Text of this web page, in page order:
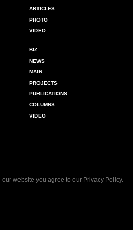
ARTICLES
PHOTO
VIDEO
BIZ
NEWS
MAIN
PROJECTS
PUBLICATIONS
COLUMNS
VIDEO
our website you agree to our Privacy Policy.